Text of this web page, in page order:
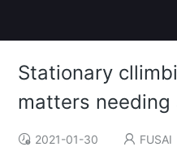
Stationary
matters
2021-01-30 FUSAI